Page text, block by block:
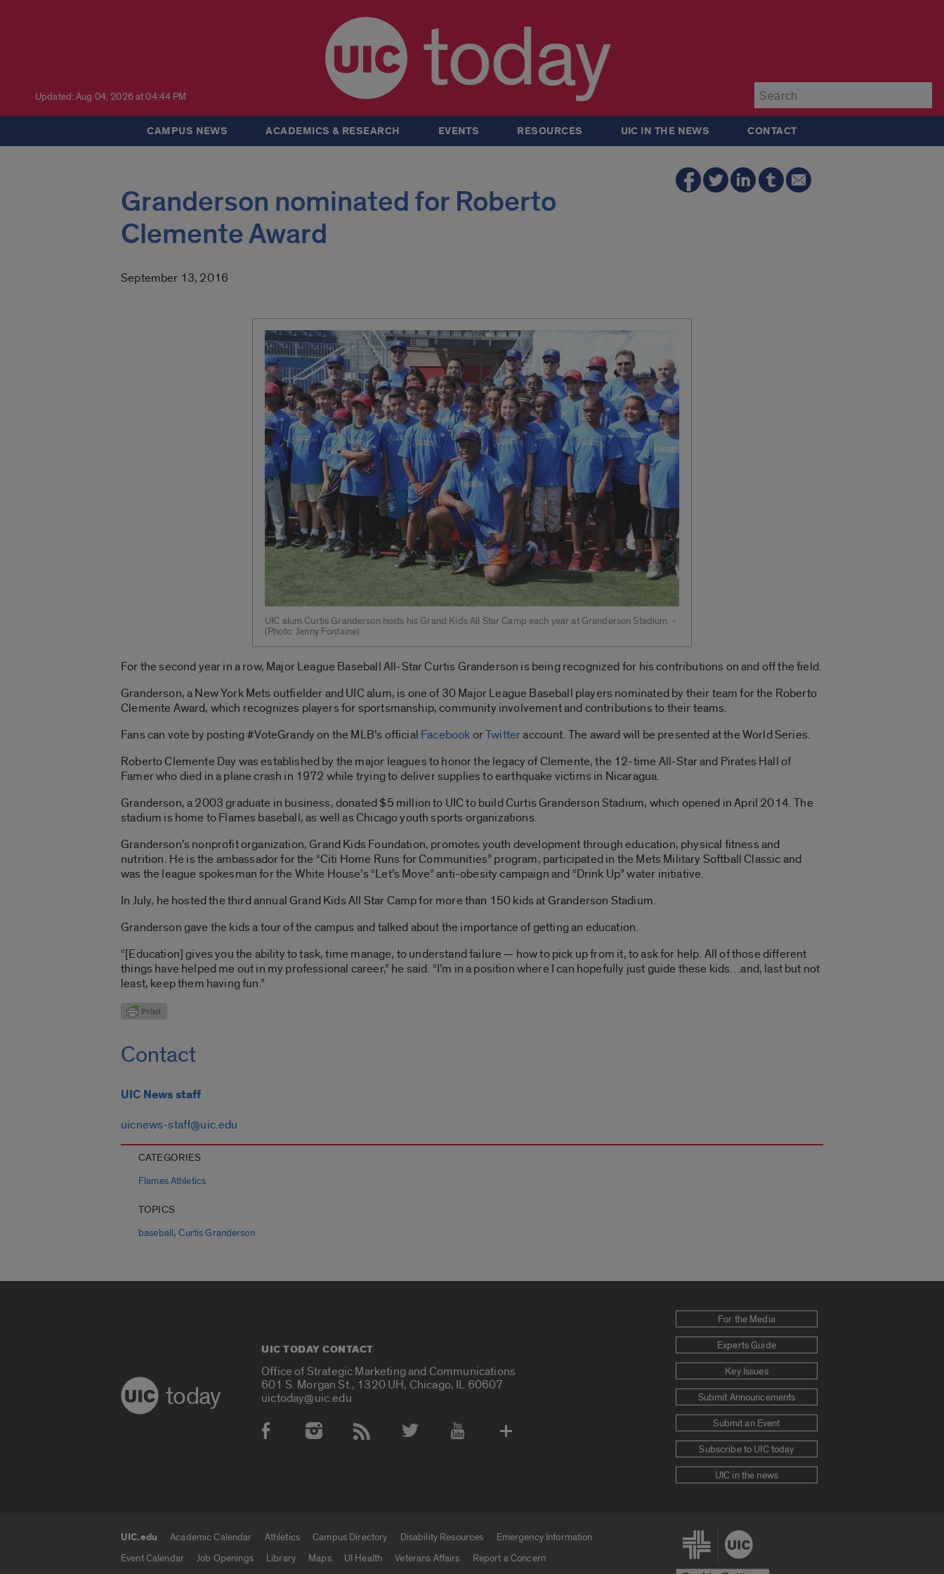
Updated: Aug 04, 2026 at 04:44 PM today
CAMPUS NEWS ACADEMICS & RESEARCH EVENTS RESOURCES UIC IN THE NEWS CONTACT
Granderson nominated for Roberto
Clemente Award
September 13, 2016
UIC alum Curtis Granderson hosts his Grand Kids All Star Camp each year at Granderson Stadium. ­
(Photo: Jenny Fontaine)
For the second year in a row, Major League Baseball All-Star Curtis Granderson is being recognized for his contributions on and off the field.
Granderson, a New York Mets outfielder and UIC alum, is one of 30 Major League Baseball players nominated by their team for the Roberto
Clemente Award, which recognizes players for sportsmanship, community involvement and contributions to their teams.
Fans can vote by posting #VoteGrandy on the MLB’s official FacebookorTwitteraccount. The award will be presented at the World Series.
Roberto Clemente Day was established by the major leagues to honor the legacy of Clemente, the 12-time All-Star and Pirates Hall of
Famer who died in a plane crash in 1972 while trying to deliver supplies to earthquake victims in Nicaragua.
Granderson, a 2003 graduate in business, donated $5 million to UIC to build Curtis Granderson Stadium, which opened in April 2014. The
stadium is home to Flames baseball, as well as Chicago youth sports organizations.
Granderson’s nonprofit organization, Grand Kids Foundation, promotes youth development through education, physical fitness and
nutrition. He is the ambassador for the “Citi Home Runs for Communities” program, participated in the Mets Military Softball Classic and
was the league spokesman for the White House’s “Let’s Move” anti-obesity campaign and “Drink Up” water initiative.
In July, he hosted the third annual Grand Kids All Star Camp for more than 150 kids at Granderson Stadium.
Granderson gave the kids a tour of the campus and talked about the importance of getting an education.
“[Education] gives you the ability to task, time manage, to understand failure — how to pick up from it, to ask for help. All of those different
things have helped me out in my professional career,” he said. “I’m in a position where I can hopefully just guide these kids…and, last but not
least, keep them having fun.”
Contact
UIC News staff
uicnews-staff@uic.edu
CATEGORIES
Flames Athletics
TOPICS
baseball,Curtis Granderson
today
UIC TODAY CONTACT
Office of Strategic Marketing and Communications
601 S. Morgan St., 1320 UH, Chicago, IL 60607
uictoday@uic.edu
Social Media Accounts
For the Media
Experts Guide
Key Issues
Submit Announcements
Submit an Event
Subscribe to UIC today
UIC in the news
UIC.edu links
UIC.edu Academic Calendar Athletics Campus Directory Disability Resources
Emergency Information
Event Calendar
Job Openings Library Maps UI Health Veterans Affairs Report a Concern